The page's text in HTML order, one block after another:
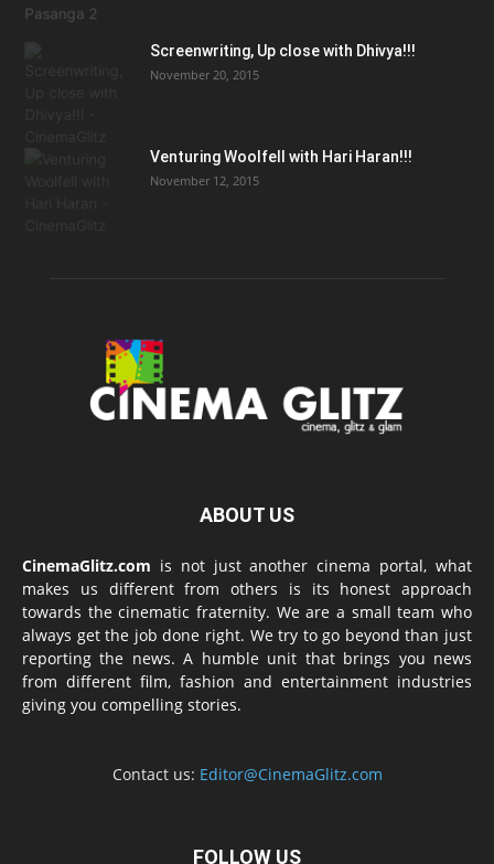
Screenwriting, Up close with Dhivya!!!
November 20, 2015
Venturing Woolfell with Hari Haran!!!
November 12, 2015
ABOUT US
CinemaGlitz.com is not just another cinema portal, what
makes us different from others is its honest approach
towards the cinematic fraternity. We are a small team who
always get the job done right. We try to go beyond than just
reporting the news. A humble unit that brings you news
from different film, fashion and entertainment industries
giving you compelling stories.
Contact us: Editor@CinemaGlitz.com
FOLLOW US